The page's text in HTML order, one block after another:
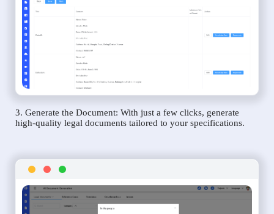
3. Generate the Document: With just a few clicks, generate
high-quality legal documents tailored to your specifications.